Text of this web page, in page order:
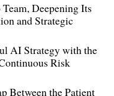
Deepening Its
and Strategic
AI Strategy with the
Risk
Between the Patient